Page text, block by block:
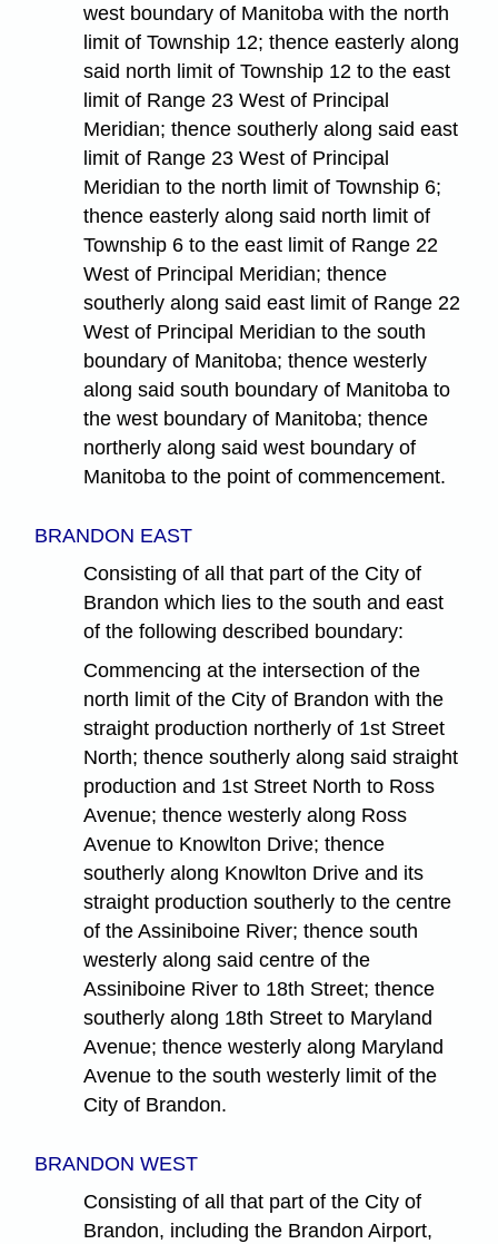
west boundary of Manitoba with the north
limit of Township 12; thence easterly along
said north limit of Township 12 to the east
limit of Range 23 West of Principal
Meridian; thence southerly along said east
limit of Range 23 West of Principal
Meridian to the north limit of Township 6;
thence easterly along said north limit of
Township 6 to the east limit of Range 22
West of Principal Meridian; thence
southerly along said east limit of Range 22
West of Principal Meridian to the south
boundary of Manitoba; thence westerly
along said south boundary of Manitoba to
the west boundary of Manitoba; thence
northerly along said west boundary of
Manitoba to the point of commencement.
BRANDON EAST
Consisting of all that part of the City of
Brandon which lies to the south and east
of the following described boundary:
Commencing at the intersection of the
north limit of the City of Brandon with the
straight production northerly of 1st Street
North; thence southerly along said straight
production and 1st Street North to Ross
Avenue; thence westerly along Ross
Avenue to Knowlton Drive; thence
southerly along Knowlton Drive and its
straight production southerly to the centre
of the Assiniboine River; thence south
westerly along said centre of the
Assiniboine River to 18th Street; thence
southerly along 18th Street to Maryland
Avenue; thence westerly along Maryland
Avenue to the south westerly limit of the
City of Brandon.
BRANDON WEST
Consisting of all that part of the City of
Brandon, including the Brandon Airport,